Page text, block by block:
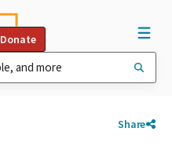
Donate
Share